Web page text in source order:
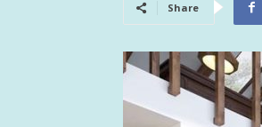
Share